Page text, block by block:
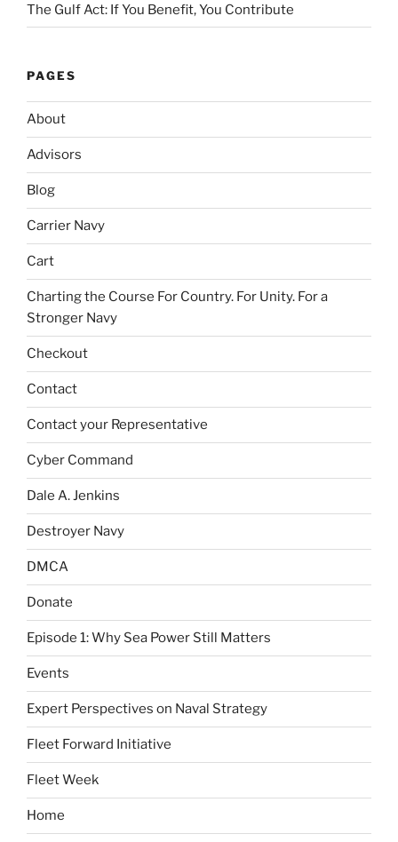
The Gulf Act: If You Benefit, You Contribute
PAGES
About
Advisors
Blog
Carrier Navy
Cart
Charting the Course For Country. For Unity. For a
Stronger Navy
Checkout
Contact
Contact your Representative
Cyber Command
Dale A. Jenkins
Destroyer Navy
DMCA
Donate
Episode 1: Why Sea Power Still Matters
Events
Expert Perspectives on Naval Strategy
Fleet Forward Initiative
Fleet Week
Home